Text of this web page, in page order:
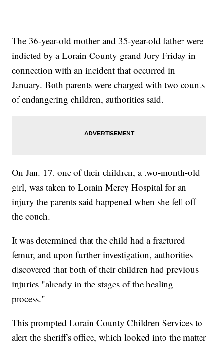
The 36-year-old mother and 35-year-old father were
indicted by a Lorain County grand Jury Friday in
connection with an incident that occurred in
January. Both parents were charged with two counts
of endangering children, authorities said.
On Jan. 17, one of their children, a two-month-old
girl, was taken to Lorain Mercy Hospital for an
injury the parents said happened when she fell off
the couch.
It was determined that the child had a fractured
femur, and upon further investigation, authorities
discovered that both of their children had previous
injuries "already in the stages of the healing
process."
This prompted Lorain County Children Services to
alert the sheriff's office, which looked into the matter